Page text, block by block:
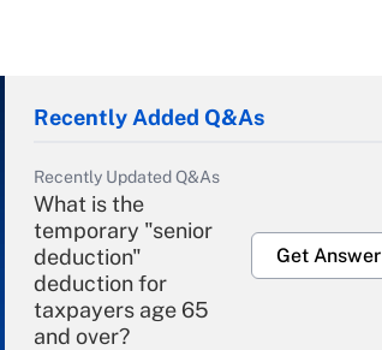
Recently Added Q&As
Recently Updated Q&As
What is the
temporary "senior
deduction"
deduction for
taxpayers age 65
and over?
Get Answer